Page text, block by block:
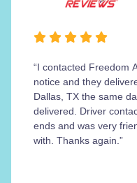
“I contacted Freedom
notice and they
Dallas, TX the same
delivered. Driver
ends and was very
with. Thanks again.”